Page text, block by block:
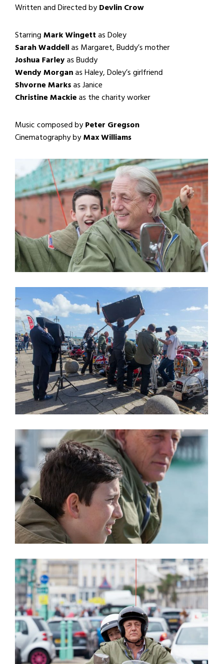
Written and Directed byDevlin Crow
Starring Mark Wingettas Doley
Sarah Waddellas Margaret, Buddy’s mother
Joshua Farleyas Buddy
Wendy Morganas Haley, Doley’s girlfriend
Shvorne Marksas Janice
Christine Mackieas the charity worker
Music composed byPeter Gregson
Cinematography byMax Williams